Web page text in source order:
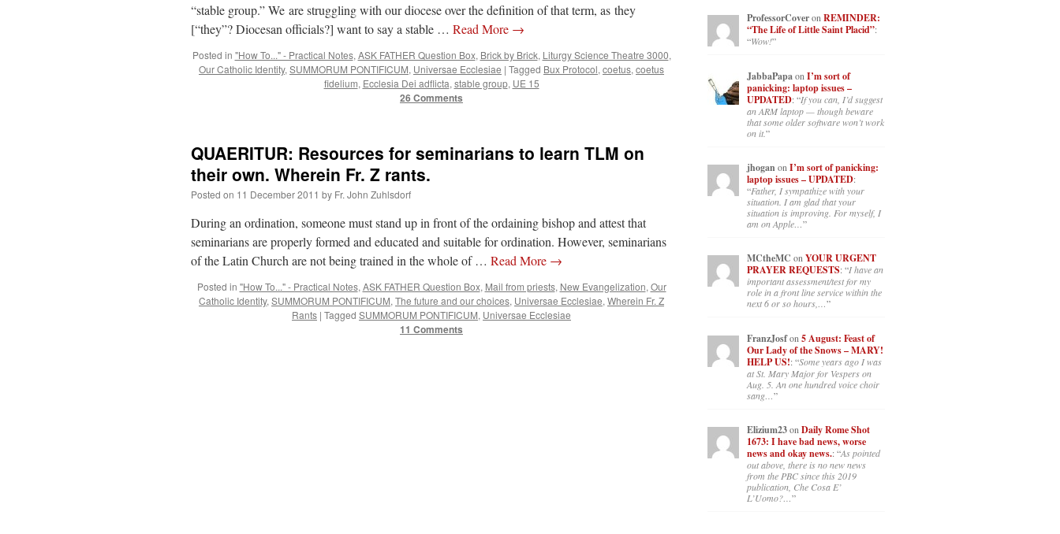
“stable group.” We are struggling with our diocese over the definition of that term, as they
[“they”? Diocesan officials?] want to say a stable … Read More →
Posted in "How To..." - Practical Notes, ASK FATHER Question Box, Brick by Brick, Liturgy Science Theatre 3000,
Our Catholic Identity, SUMMORUM PONTIFICUM, Universae Ecclesiae | Tagged Bux Protocol, coetus, coetus
fidelium, Ecclesia Dei adflicta, stable group, UE 15
26 Comments
QUAERITUR: Resources for seminarians to learn TLM on
their own. Wherein Fr. Z rants.
Posted on 11 December 2011 by Fr. John Zuhlsdorf
During an ordination, someone must stand up in front of the ordaining bishop and attest that
seminarians are properly formed and educated and suitable for ordination. However, seminarians
of the Latin Church are not being trained in the whole of … Read More →
Posted in "How To..." - Practical Notes, ASK FATHER Question Box, Mail from priests, New Evangelization, Our
Catholic Identity, SUMMORUM PONTIFICUM, The future and our choices, Universae Ecclesiae, Wherein Fr. Z
Rants | Tagged SUMMORUM PONTIFICUM, Universae Ecclesiae
11 Comments
ProfessorCoveron REMINDER:
“The Life of Little Saint Placid”:
“Wow!”
JabbaPapaon I’m sort of
panicking: laptop issues –
UPDATED: “If you can, I’d suggest
an ARM laptop — though beware
that some older software won’t work
on it.”
jhoganon I’m sort of panicking:
laptop issues – UPDATED:
“Father, I sympathize with your
situation. I am glad that your
situation is improving. For myself, I
am on Apple…”
MCtheMC onYOUR URGENT
PRAYER REQUESTS: “I have an
important assessment/test for my
role in a front line service within the
next 6 or so hours,…”
FranzJosfon 5 August: Feast of
Our Lady of the Snows – MARY!
HELP US!: “Some years ago I was
at St. Mary Major for Vespers on
Aug. 5. An one hundred voice choir
sang…”
Elizium23on Daily Rome Shot
1673: I have bad news, worse
news and okay news.: “As pointed
out above, there is no new news
from the PBC since this 2019
publication, Che Cosa E’
L’Uomo?…”